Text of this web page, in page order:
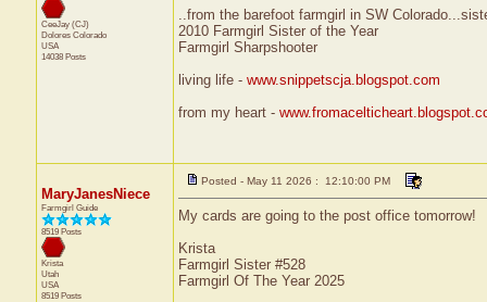
CeeJay (CJ)
Dolores Colorado
USA
14038 Posts
..from the barefoot farmgirl in SW
2010 Farmgirl Sister of the Year
Farmgirl Sharpshooter
living life - www.snippetscja.blogspot.com
from my heart -
MaryJanesNiece
Farmgirl Guide
8519 Posts
Krista
Utah
USA
8519 Posts
Posted - May 11 2026 : 12:10:00 PM
My cards are going to the post office tomorrow!
Krista
Farmgirl Sister #528
Farmgirl Of The Year 2025